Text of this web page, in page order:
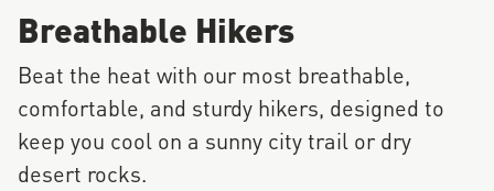
Breathable Hikers
Beat the heat with our most breathable,
comfortable, and sturdy hikers, designed to
keep you cool on a sunny city trail or dry
desert rocks.